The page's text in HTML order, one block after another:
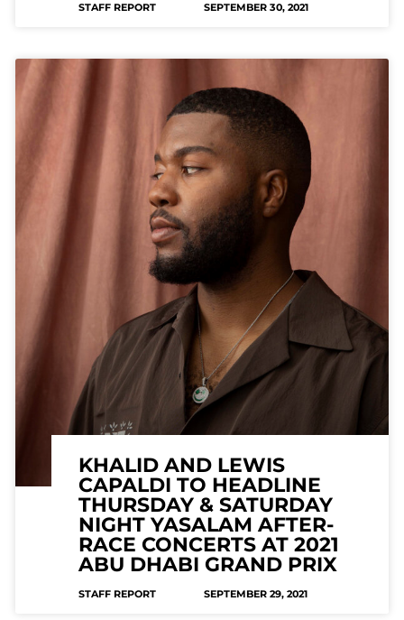
STAFF REPORT SEPTEMBER 30, 2021
KHALID AND LEWIS
CAPALDI TO HEADLINE
THURSDAY & SATURDAY
NIGHT YASALAM AFTER-
RACE CONCERTS AT 2021
ABU DHABI GRAND PRIX
STAFF REPORT SEPTEMBER 29, 2021